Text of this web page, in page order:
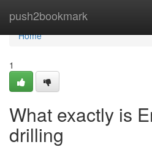
push2bookmark
Home
Home
1
What exactly is
drilling